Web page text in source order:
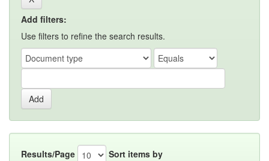
Add filters:
Use filters to refine the search results.
Results/Page Sort items by